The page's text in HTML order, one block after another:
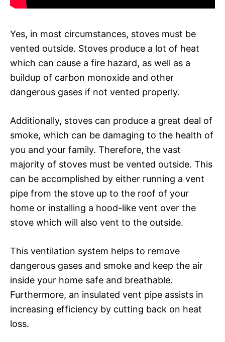
Yes, in most circumstances, stoves must be
vented outside. Stoves produce a lot of heat
which can cause a fire hazard, as well as a
buildup of carbon monoxide and other
dangerous gases if not vented properly.
Additionally, stoves can produce a great deal of
smoke, which can be damaging to the health of
you and your family. Therefore, the vast
majority of stoves must be vented outside. This
can be accomplished by either running a vent
pipe from the stove up to the roof of your
home or installing a hood-like vent over the
stove which will also vent to the outside.
This ventilation system helps to remove
dangerous gases and smoke and keep the air
inside your home safe and breathable.
Furthermore, an insulated vent pipe assists in
increasing efficiency by cutting back on heat
loss.